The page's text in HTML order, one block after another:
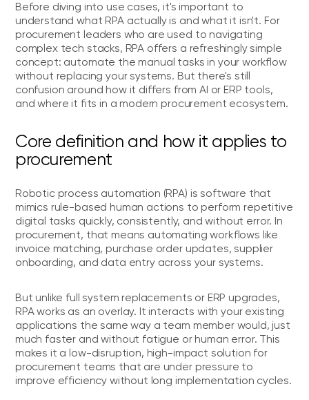
Before diving into use cases, it's important to
understand what RPA actually is and what it isn't. For
procurement leaders who are used to navigating
complex tech stacks, RPA offers a refreshingly simple
concept: automate the manual tasks in your workflow
without replacing your systems. But there's still
confusion around how it differs from AI or ERP tools,
and where it fits in a modern procurement ecosystem.
Core definition and how it applies to
procurement
Robotic process automation (RPA) is software that
mimics rule-based human actions to perform repetitive
digital tasks quickly, consistently, and without error. In
procurement, that means automating workflows like
invoice matching, purchase order updates, supplier
onboarding, and data entry across your systems.
But unlike full system replacements or ERP upgrades,
RPA works as an overlay. It interacts with your existing
applications the same way a team member would, just
much faster and without fatigue or human error. This
makes it a low-disruption, high-impact solution for
procurement teams that are under pressure to
improve efficiency without long implementation cycles.